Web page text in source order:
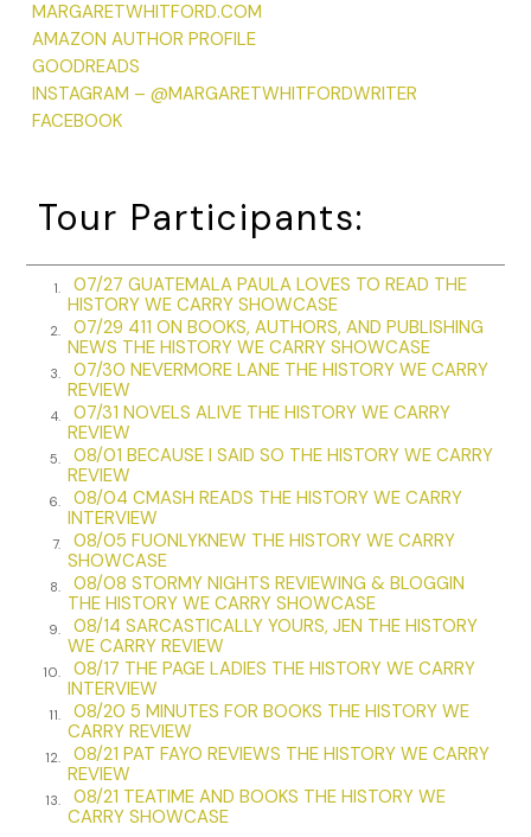
shrugged you off if you lingered in the embrace.
Henry would have stroked her sparse hair, cut short after
she could no longer shape it into a twist. He might have
teased her about finally being able to touch her hair,
old age, missing the little toe on one foot, removed
She could never find comfortable shoes, so she wore
Birkenstock sandals year-round, donning socks with them in
winter.
Billy would have rested his hand on her shoulder, let his
fingers travel the length of her arm. He might have held her
hand, bent at strange angles by arthritis and with the bones
loose under the skin. Had I been there, I would also have
been drawn to her hands, so small that they reminded me
of a child’s. She kept her nails short and immaculate, a habit
she’d adopted in medical school, and one I try to emulate. I
might have traced the line of her aquiline nose and the
contour of her jaw, fondled her cheek and pressed my
fingers to her high cheekbones, a sign of her Slavic heritage,
she once told me.
Her sandals and the pair of socks she last wore with them
are mine now, safeguarded in a box in the back of my
closet. Those Birkenstocks, the insoles shaped over time by
the pressure of her feet, her navy-blue socks. I wanted the
last of her clothing, something that had touched her. I run
my hands over the smooth cork, hold the socks to my
MARGARETWHITFORD.COM
AMAZON AUTHOR PROFILE
GOODREADS
INSTAGRAM – @MARGARETWHITFORDWRITER
FACEBOOK
Tour Participants:
1.
07/27 GUATEMALA PAULA LOVES TO READ THE
HISTORY WE CARRY SHOWCASE
2.
07/29 411 ON BOOKS, AUTHORS, AND PUBLISHING
NEWS THE HISTORY WE CARRY SHOWCASE
3.
07/30 NEVERMORE LANE THE HISTORY WE CARRY
REVIEW
4.
07/31 NOVELS ALIVE THE HISTORY WE CARRY
REVIEW
5.
08/01 BECAUSE I SAID SO THE HISTORY WE CARRY
REVIEW
6.
08/04 CMASH READS THE HISTORY WE CARRY
INTERVIEW
7.
08/05 FUONLYKNEW THE HISTORY WE CARRY
SHOWCASE
8.
08/08 STORMY NIGHTS REVIEWING & BLOGGIN
THE HISTORY WE CARRY SHOWCASE
9.
08/14 SARCASTICALLY YOURS, JEN THE HISTORY
WE CARRY REVIEW
10.
08/17 THE PAGE LADIES THE HISTORY WE CARRY
INTERVIEW
11.
08/20 5 MINUTES FOR BOOKS THE HISTORY WE
CARRY REVIEW
12.
08/21 PAT FAYO REVIEWS THE HISTORY WE CARRY
REVIEW
13.
08/21 TEATIME AND BOOKS THE HISTORY WE
CARRY SHOWCASE